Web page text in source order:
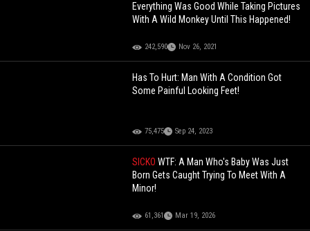
Everything Was Good While Taking Pictures
With A Wild Monkey Until This Happened!
242,590 Nov 26, 2021
Has To Hurt: Man With A Condition Got
Some Painful Looking Feet!
75,475 Sep 24, 2023
SICKOWTF: A Man Who's Baby Was Just
Born Gets Caught Trying To Meet With A
Minor!
61,361 Mar 19, 2026